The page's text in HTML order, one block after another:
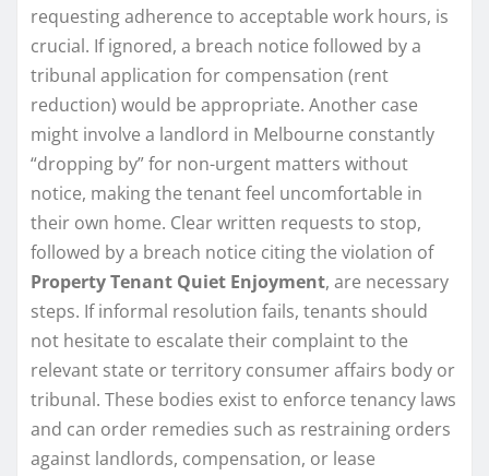
requesting adherence to acceptable work hours, is
crucial. If ignored, a breach notice followed by a
tribunal application for compensation (rent
reduction) would be appropriate. Another case
might involve a landlord in Melbourne constantly
“dropping by” for non-urgent matters without
notice, making the tenant feel uncomfortable in
their own home. Clear written requests to stop,
followed by a breach notice citing the violation of
Property Tenant Quiet Enjoyment, are necessary
steps. If informal resolution fails, tenants should
not hesitate to escalate their complaint to the
relevant state or territory consumer affairs body or
tribunal. These bodies exist to enforce tenancy laws
and can order remedies such as restraining orders
against landlords, compensation, or lease